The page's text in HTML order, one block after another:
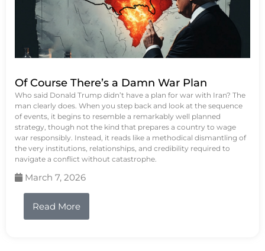
Of Course There’s a Damn War Plan
Who said Donald Trump didn’t have a plan for war with Iran? The
man clearly does. When you step back and look at the sequence
of events, it begins to resemble a remarkably well planned
strategy, though not the kind that prepares a country to wage
war responsibly. Instead, it reads like a methodical dismantling of
the very institutions, relationships, and credibility required to
navigate a conflict without catastrophe.
March 7, 2026
Read More